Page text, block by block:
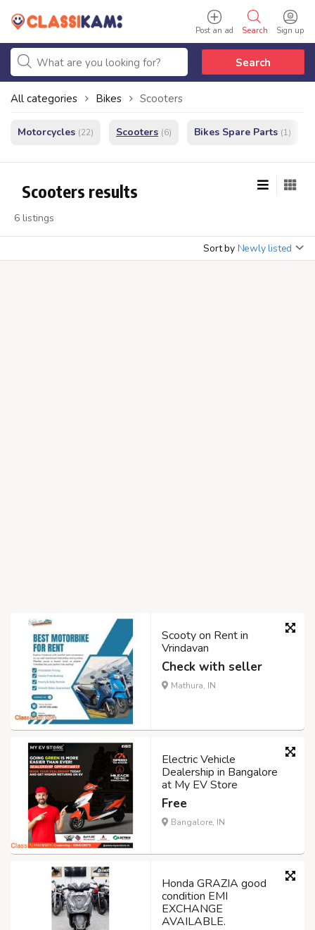
Sign up
Search
Post an ad
Search
All categories Bikes Scooters
Motorcycles (22) Scooters (6) Bikes Spare Parts (1)
Scooters results
6 listings
Sort by Newly listed
Scooty on Rent in
Vrindavan
Check with seller
Mathura, IN
Electric Vehicle
Dealership in Bangalore
at My EV Store
Free
Bangalore, IN
Honda GRAZIA good
condition EMI
EXCHANGE
AVAILABLE.